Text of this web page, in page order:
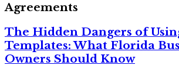
Agreements
The Hidden Dangers of
Templates: What Florida
Owners Should Know